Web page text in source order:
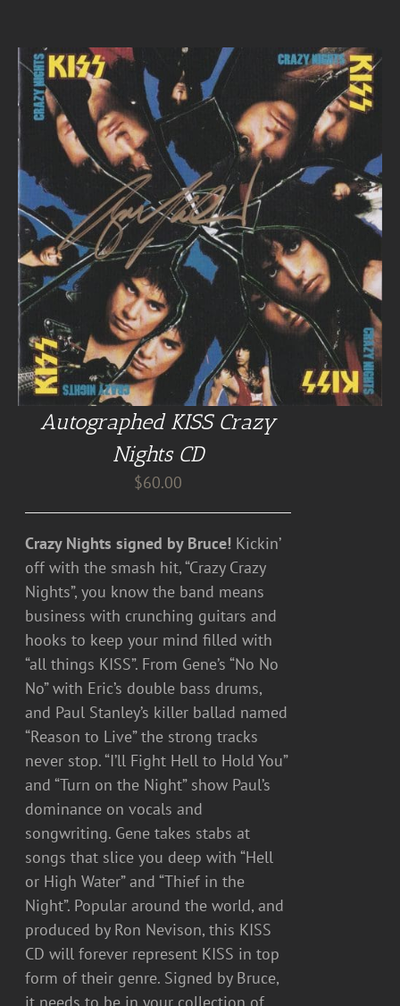
Autographed KISS Crazy
Nights CD
$60.00
Crazy Nights signed by Bruce! Kickin’
off with the smash hit, “Crazy Crazy
Nights”, you know the band means
business with crunching guitars and
hooks to keep your mind filled with
“all things KISS”. From Gene’s “No No
No” with Eric’s double bass drums,
and Paul Stanley’s killer ballad named
“Reason to Live” the strong tracks
never stop. “I’ll Fight Hell to Hold You”
and “Turn on the Night” show Paul’s
dominance on vocals and
songwriting. Gene takes stabs at
songs that slice you deep with “Hell
or High Water” and “Thief in the
Night”. Popular around the world, and
produced by Ron Nevison, this KISS
CD will forever represent KISS in top
form of their genre. Signed by Bruce,
it needs to be in your collection of